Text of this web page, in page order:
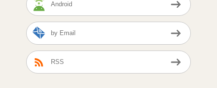
Android
by Email
RSS